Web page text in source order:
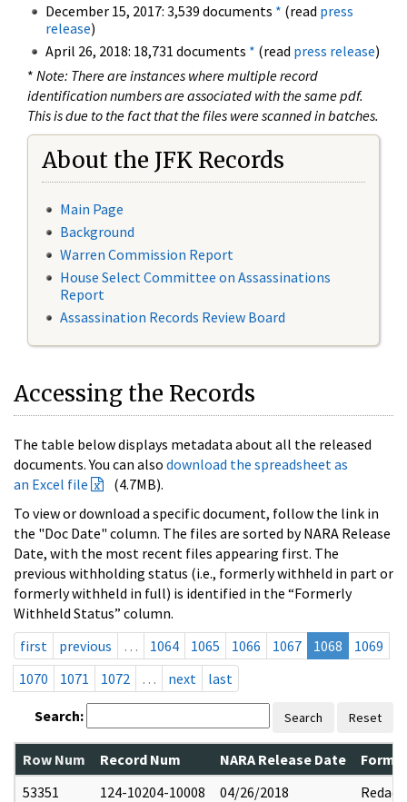
December 15, 2017: 3,539 documents * (read press
release)
April 26, 2018: 18,731 documents * (read press release)
* Note: There are instances where multiple record
identification numbers are associated with the same pdf.
This is due to the fact that the files were scanned in batches.
About the JFK Records
Main Page
Background
Warren Commission Report
House Select Committee on Assassinations
Report
Assassination Records Review Board
Accessing the Records
The table below displays metadata about all the released
documents. You can also download the spreadsheet as
an Excel file
(4.7MB).
To view or download a specific document, follow the link in
the "Doc Date" column. The files are sorted by NARA Release
Date, with the most recent files appearing first. The
previous withholding status (i.e., formerly withheld in part or
formerly withheld in full) is identified in the “Formerly
Withheld Status” column.
first
previous … 1064 1065 1066 1067 1068
1069
1070
1071 1072 … next last
Search: Search Reset
Row Num Record Num NARA Release Date
53351
124-10204-10008 04/26/2018 Redact